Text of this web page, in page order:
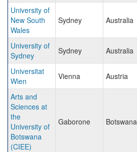
University of
New South
Wales
Sydney Australia
University of
Sydney
Sydney Australia
Universitat
Wien
Vienna Austria
Arts and
Sciences at
the
University of
Botswana
(CIEE)
Gaborone Botswana